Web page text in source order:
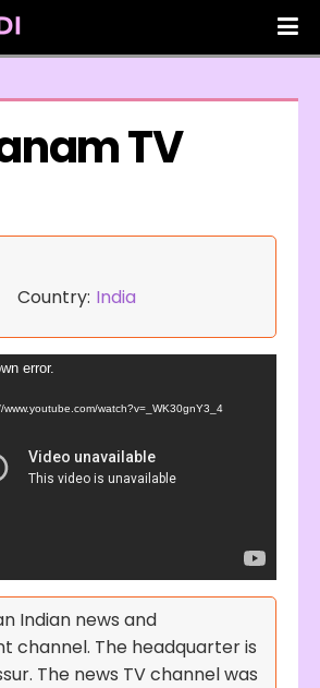
TV
Country: India
error.
watch?v=_WK30gnY3_4
Indian news and
channel. The headquarter is
The news TV channel was